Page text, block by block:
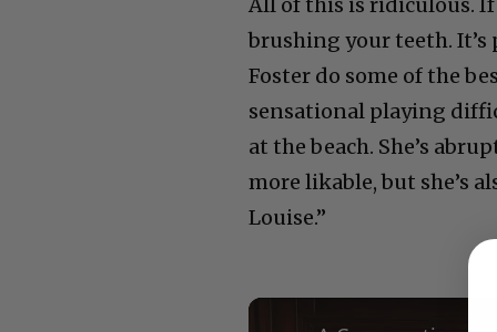
All of this is ridiculous. If
brushing your teeth.
Foster do some of the
sensational playing
at the beach. She’s
more likable, but she’s
Louise.”